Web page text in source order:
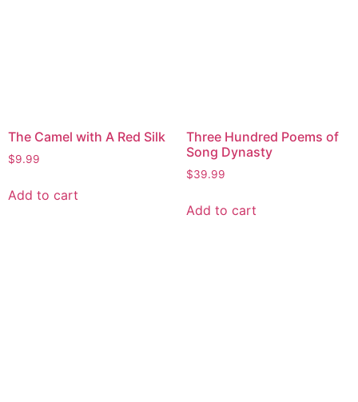
The Camel with A Red Silk
$9.99
Add to cart
Three Hundred Poems of
Song Dynasty
$39.99
Add to cart